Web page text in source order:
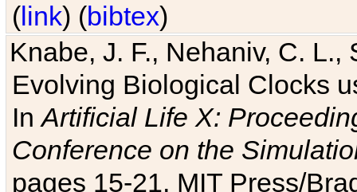
(link) (bibtex)
Knabe, J. F., Nehaniv, C. L.,
Evolving Biological Clocks
InArtificial Life X:
Conference on the
pages 15-21, MIT Press/